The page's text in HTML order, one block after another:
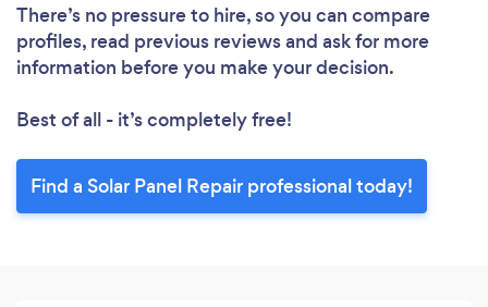
There’s no pressure to hire, so you can compare
profiles, read previous reviews and ask for more
information before you make your decision.
Best of all - it’s completely free!
Find a Solar Panel Repair professional today!